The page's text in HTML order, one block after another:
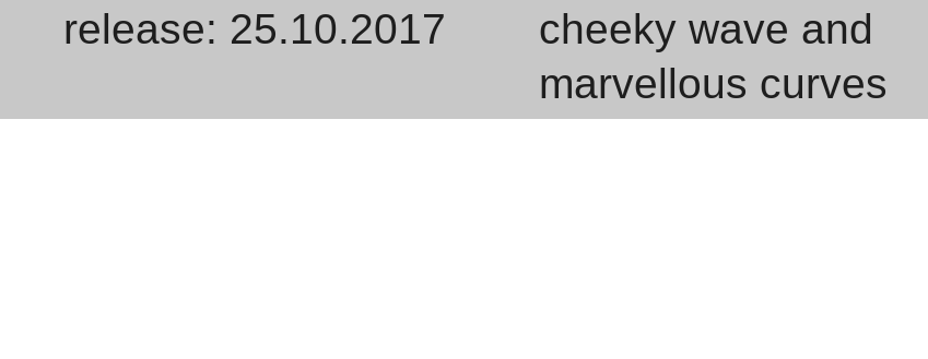
release: 25.10.2017
cheeky wave and
marvellous curves